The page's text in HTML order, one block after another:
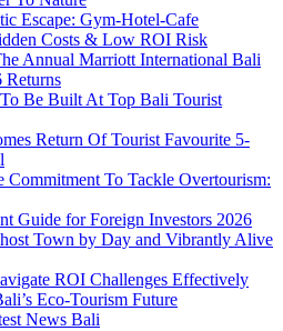
Escape: Gym-Hotel-Cafe
Costs & Low ROI Risk
Annual Marriott International Bali
Be Built At Top Bali Tourist
Return Of Tourist Favourite 5-
Commitment To Tackle Overtourism:
Guide for Foreign Investors 2026
Town by Day and Vibrantly Alive
ROI Challenges Effectively
Eco-Tourism Future
News Bali